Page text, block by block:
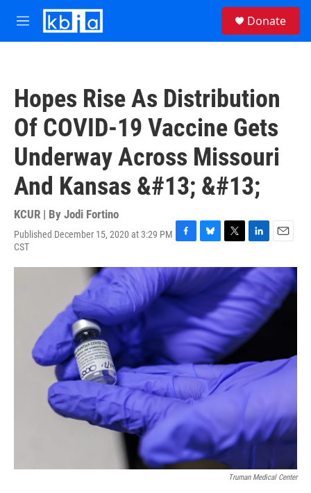
Skip to main content
M
e
Donate
Hopes Rise As Distribution
Of COVID-19 Vaccine Gets
Underway Across Missouri
And Kansas &#13; &#13;
KCUR | By Jodi Fortino
Published December 15, 2020 at 3:29 PM
CST
F
c
e
b
o
o
k
B
u
s
k
y
T
i
t
t
e
r
L
n
k
e
d
I
n
E
a
i
l
Truman Medical Center